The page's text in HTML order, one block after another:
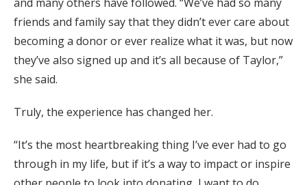
friends and family say that they didn’t ever care about
becoming a donor or ever realize what it was, but now
they’ve also signed up and it’s all because of Taylor,”
she said.
Truly, the experience has changed her.
“It’s the most heartbreaking thing I’ve ever had to go
through in my life, but if it’s a way to impact or inspire